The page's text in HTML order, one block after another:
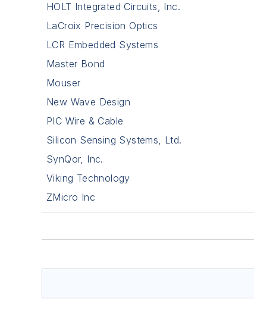
HOLT Integrated Circuits, Inc.
LaCroix Precision Optics
LCR Embedded Systems
Master Bond
Mouser
New Wave Design
PIC Wire & Cable
Silicon Sensing Systems, Ltd.
SynQor, Inc.
Viking Technology
ZMicro Inc